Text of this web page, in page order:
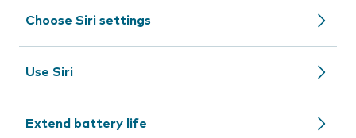
Choose Siri settings
Use Siri
Extend battery life